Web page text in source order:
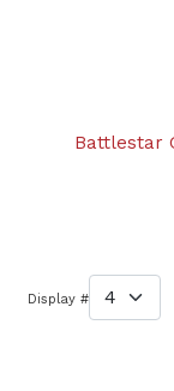
Battlestar
Display #